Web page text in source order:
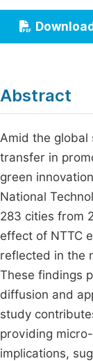
Economics
Humanities
Abstract
Amid the global
transfer in
green
National
283 cities from
effect of NTTC
reflected in the
These findings
diffusion and
study
providing
implications,